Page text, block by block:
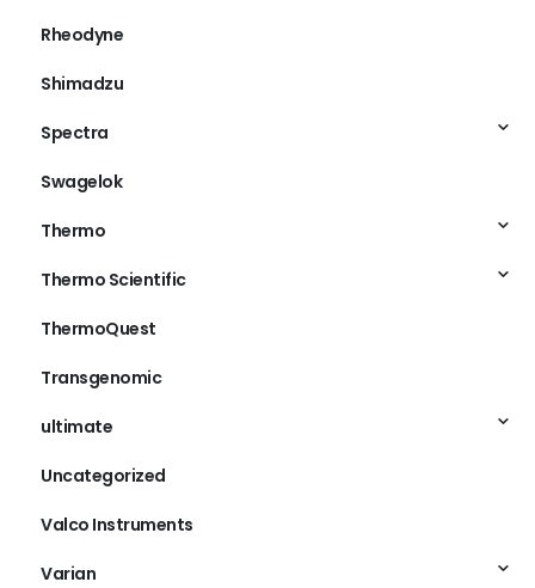
Rheodyne
Shimadzu
Spectra
Swagelok
Thermo
Thermo Scientific
ThermoQuest
Transgenomic
ultimate
Uncategorized
Valco Instruments
Varian